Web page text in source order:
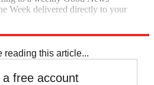
Week delivered directly to your
reading this article...
a free account